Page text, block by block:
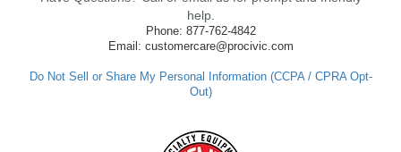
made such a positive impression. If you
have any questions or need further
assistance in the future, feel free to reach
help.
Phone: 877-762-4842
Email: customercare@procivic.com
Do Not Sell or Share My Personal Information (CCPA / CPRA Opt-
Out)